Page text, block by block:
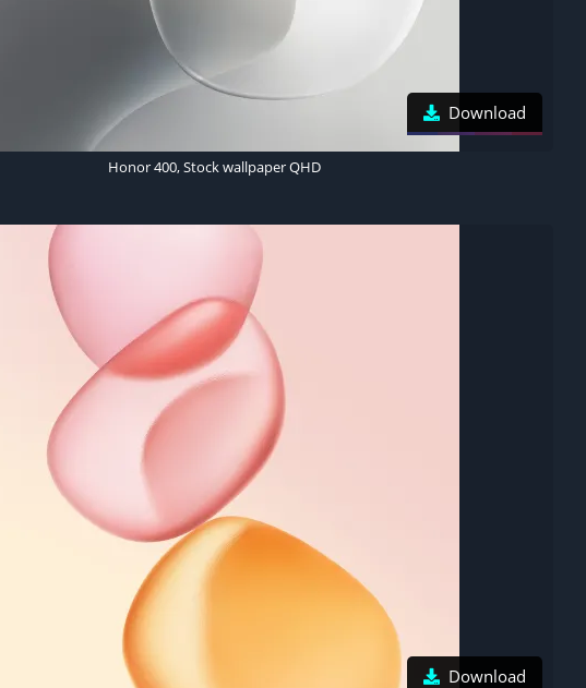
Download
Honor 400, Stock wallpaper QHD
Download